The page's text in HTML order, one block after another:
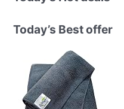
h
Today’s Best offer